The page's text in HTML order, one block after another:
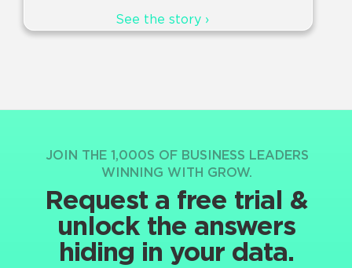
See the story ›
JOIN THE 1,000S OF BUSINESS LEADERS
WINNING WITH GROW.
Request a free trial &
unlock the answers
hiding in your data.